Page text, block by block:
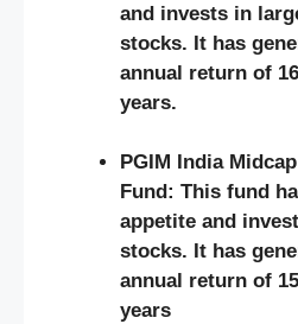
and invests in
stocks. It has
annual return of
years.
PGIM India
Fund: This fund
appetite and
stocks. It has
annual return of
years